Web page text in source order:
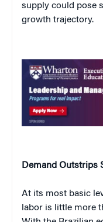
supply could pose
growth trajectory.
Demand Outstrips
At its most basic
labor is little more